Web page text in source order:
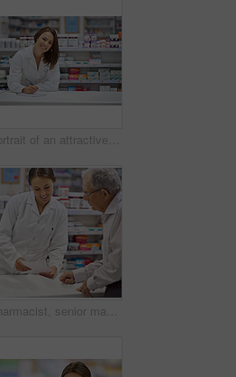
Portrait of an attractive young pharmacist standing at the prescription counter
Pharmacist, senior man and document at counter for consultation, medicine prescription and healthcare advice. Person, customer and paperwork for medical, product help and pill information or pharmacy